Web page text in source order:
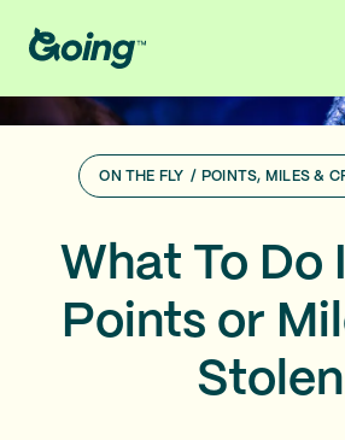
ON THE FLY / POINTS, MILES &
What To Do
Points or
Stolen